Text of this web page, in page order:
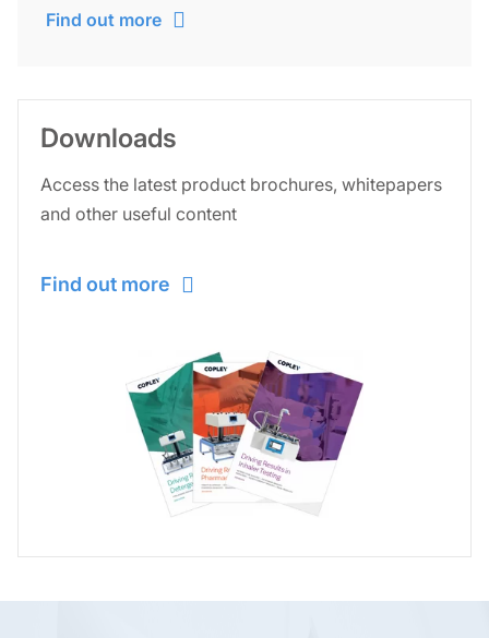
Find out more
Downloads
Access the latest product brochures, whitepapers
and other useful content
Find out more